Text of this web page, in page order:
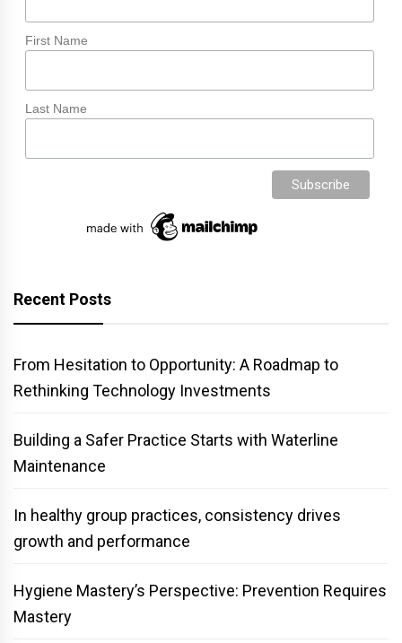
First Name
Last Name
Recent Posts
From Hesitation to Opportunity: A Roadmap to
Rethinking Technology Investments
Building a Safer Practice Starts with Waterline
Maintenance
In healthy group practices, consistency drives
growth and performance
Hygiene Mastery’s Perspective: Prevention Requires
Mastery